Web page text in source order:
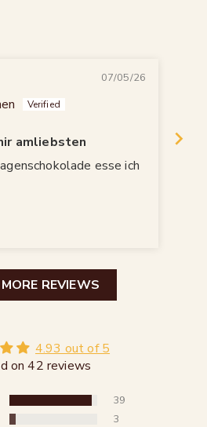
07/05/26
amliebsten
esse ich
REVIEWS
4.93 out of 5
on 42 reviews
39
3